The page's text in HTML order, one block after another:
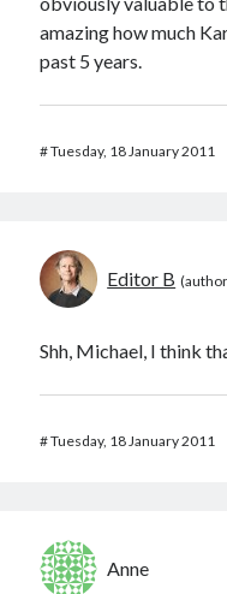
amazing how much
past 5 years.
#Tuesday, 18 January 2011
Editor B
Shh, Michael, I think
#Tuesday, 18 January 2011
Anne